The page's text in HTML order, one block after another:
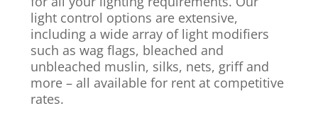
light control options are extensive,
including a wide array of light modifiers
such as wag flags, bleached and
unbleached muslin, silks, nets, griff and
more – all available for rent at competitive
rates.